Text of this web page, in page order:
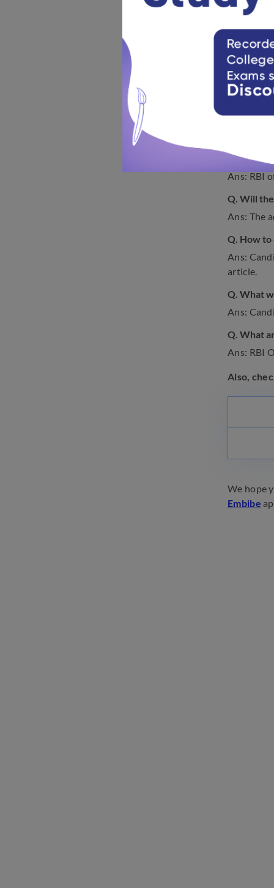
Exam
Space
Space
FAQs
Check
Q. When
Ans: RBI
Q. Will
Ans: The
Q. How to
Ans:
article.
Q. What
Ans:
Q. What
Ans: RBI
Also,
We hope
Embibe